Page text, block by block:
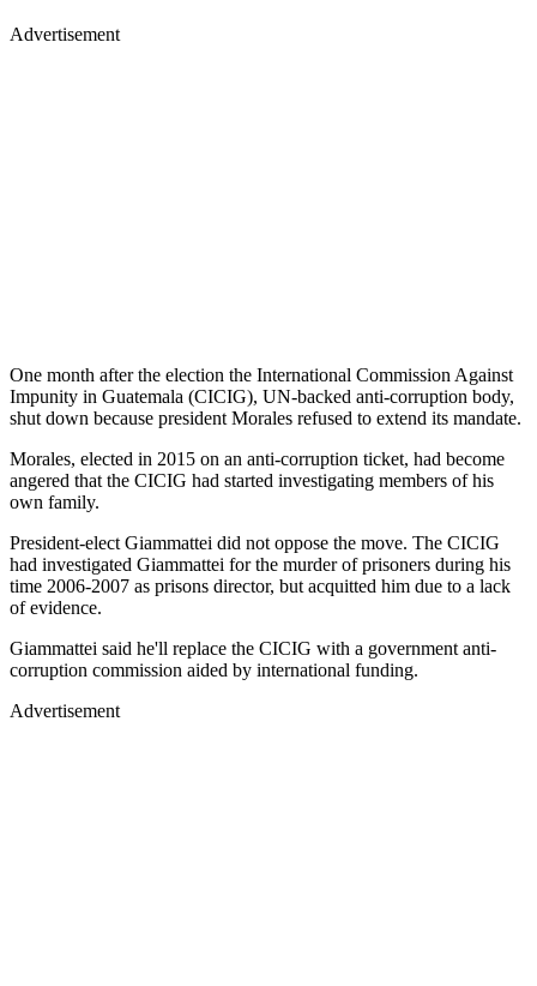
Advertisement
One month after the election the International Commission Against
Impunity in Guatemala (CICIG), UN-backed anti-corruption body,
shut down because president Morales refused to extend its mandate.
Morales, elected in 2015 on an anti-corruption ticket, had become
angered that the CICIG had started investigating members of his
own family.
President-elect Giammattei did not oppose the move. The CICIG
had investigated Giammattei for the murder of prisoners during his
time 2006-2007 as prisons director, but acquitted him due to a lack
of evidence.
Giammattei said he'll replace the CICIG with a government anti-
corruption commission aided by international funding.
Advertisement